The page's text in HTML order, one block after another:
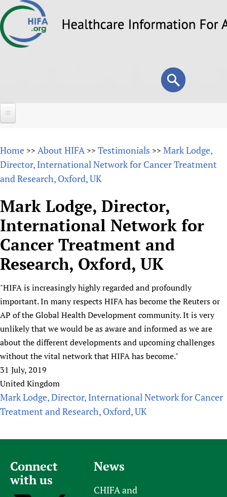
to
Search
form
Search
About
Overview
Why HIFA is needed
Vision and Strategy
HIFA, Universal Health Coverage and Human Rights
HIFA in Official Relations with WHO
Achievements
HIFA Voices database
HIFA & global health CoPs
Publications
Forums
HIFA (Healthcare Information For All)
How to use the HIFA forums
CHIFA (child health and rights)
HIFA-French
HIFA-Portuguese
HIFA-Spanish
HIFA-Zambia 2011-2024
Projects
New! SPOTLIGHTS
Evidence-informed policy
mHealth
Substance use disorders
*Sponsorship opportunities
Citizens, Parents and Children
Evidence-Informed Policy and Practice
Library and Information Services
Community Health Workers
Multilingualism
Prescribers and users of medicines
Evaluating Impact
*Completed projects
Access to Health Research
Astana Declaration+
Communicating health research
COVID-19
Essential Health Services and COVID-19
Newborn Care
Country representatives
Main Steering Group
Members
Partnerships and Projects
Social Media Working Group
Staff
Volunteers
Support
Collaborate
Contact us
Donate
HIFA Appeal
How you can help
Link to us
Partners
Supporting Organisations
List view
News
News
Forum Messages
Join
Join HIFA
Join CHIFA (child health and rights)
Junte-se ao HIFA-Portuguese
Rejoignez HIFA-Français
Únase a HIFA-Español
Home >> About HIFA >> Testimonials >> Mark Lodge,
Director, International Network for Cancer Treatment
and Research, Oxford, UK
Mark Lodge, Director,
International Network for
Cancer Treatment and
Research, Oxford, UK
"HIFA is increasingly highly regarded and profoundly
important. In many respects HIFA has become the Reuters or
AP of the Global Health Development community. It is very
unlikely that we would be as aware and informed as we are
about the different developments and upcoming challenges
without the vital network that HIFA has become."
31 July, 2019
United Kingdom
Mark Lodge, Director, International Network for Cancer
Treatment and Research, Oxford, UK
Connect
with us
News
CHIFA and